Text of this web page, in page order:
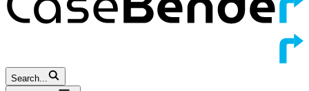
Search...